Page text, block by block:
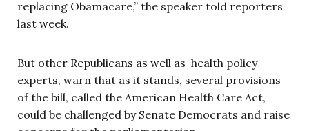
replacing Obamacare,” the speaker told reporters
last week.
But other Republicans as well as health policy
experts, warn that as it stands, several provisions
of the bill, called the American Health Care Act,
could be challenged by Senate Democrats and raise